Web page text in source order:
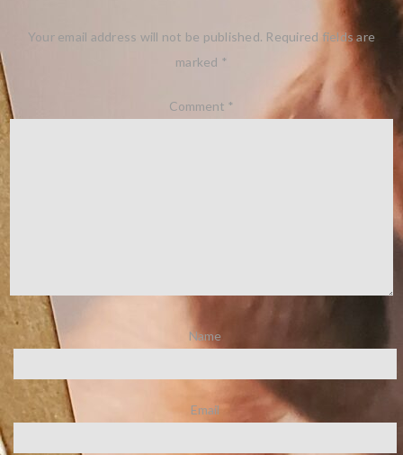
Your email address will not be published. Required fields are
marked *
Comment *
Name
Email